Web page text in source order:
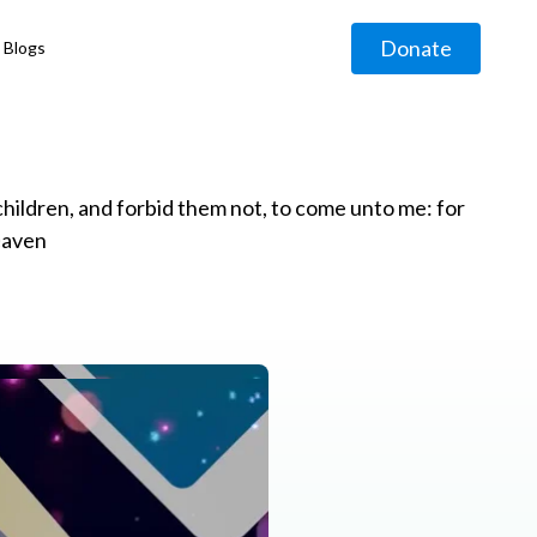
Blogs Donate
and forbid them not, to come unto me: for